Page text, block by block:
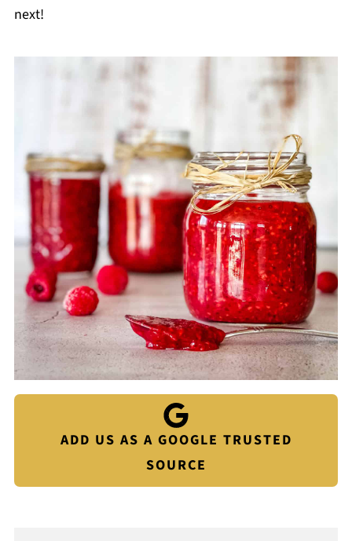
next!
ADD US AS A GOOGLE TRUSTED
SOURCE